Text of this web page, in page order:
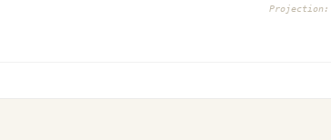
Projection: